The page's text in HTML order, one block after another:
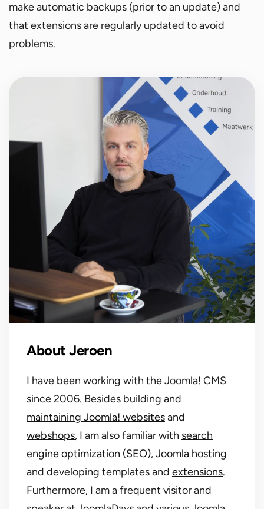
make automatic backups (prior to an update) and
that extensions are regularly updated to avoid
problems.
About Jeroen
I have been working with the Joomla! CMS
since 2006. Besides building and
maintaining Joomla! websitesand
webshops, I am also familiar with search
engine optimization (SEO),Joomla hosting
and developing templates and extensions.
Furthermore, I am a frequent visitor and